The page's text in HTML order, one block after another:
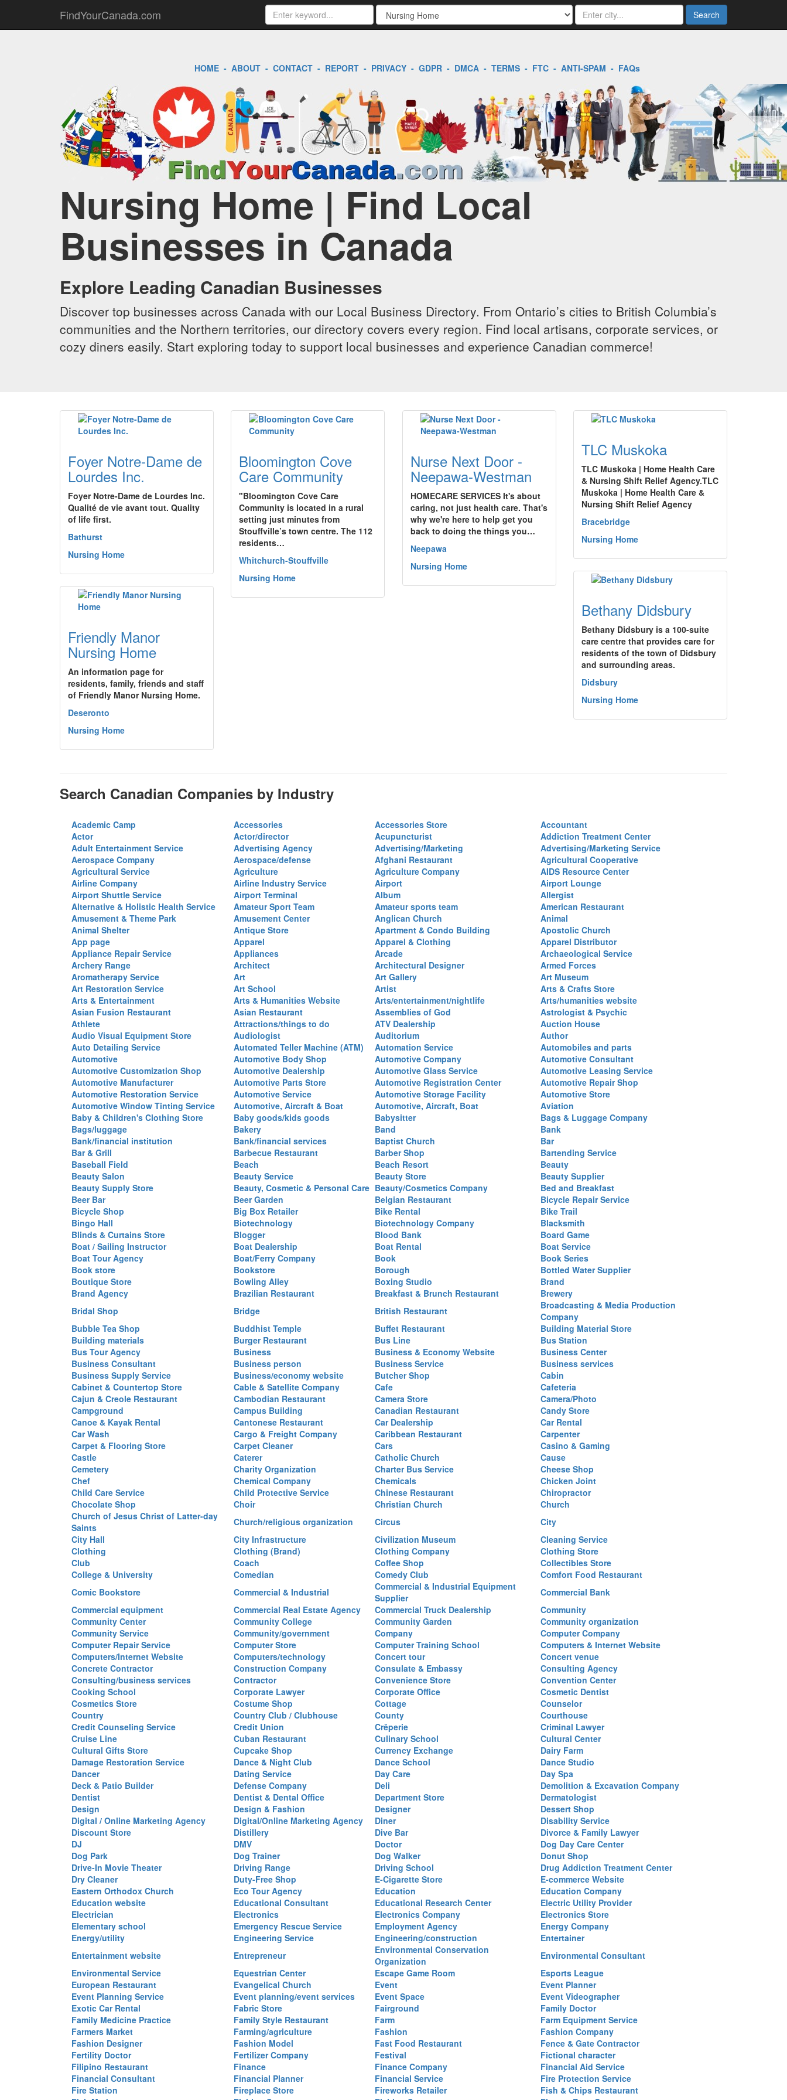
FindYourCanada.com Search
HOME- ABOUT- CONTACT- REPORT- PRIVACY- GDPR- DMCA- TERMS- FTC- ANTI-SPAM - FAQs
Nursing Home | Find Local
Businesses in Canada
Explore Leading Canadian Businesses
Discover top businesses across Canada with our Local Business Directory. From Ontario’s cities to British Columbia’s
communities and the Northern territories, our directory covers every region. Find local artisans, corporate services, or
cozy diners easily. Start exploring today to support local businesses and experience Canadian commerce!
Foyer Notre-Dame de
Lourdes Inc.
Foyer Notre-Dame de Lourdes Inc.
Qualité de vie avant tout. Quality
of life first.
Bathurst
Nursing Home
Bloomington Cove
Care Community
"Bloomington Cove Care
Community is located in a rural
setting just minutes from
Stouffville’s town centre. The 112
residents…
Whitchurch-Stouffville
Nursing Home
Nurse Next Door -
Neepawa-Westman
HOMECARE SERVICES It's about
caring, not just health care. That's
why we're here to help get you
back to doing the things you…
Neepawa
Nursing Home
TLC Muskoka
TLC Muskoka | Home Health Care
& Nursing Shift Relief Agency.TLC
Muskoka | Home Health Care &
Nursing Shift Relief Agency
Bracebridge
Nursing Home
Bethany Didsbury
Bethany Didsbury is a 100-suite
care centre that provides care for
residents of the town of Didsbury
and surrounding areas.
Didsbury
Nursing Home
Friendly Manor
Nursing Home
An information page for
residents, family, friends and staff
of Friendly Manor Nursing Home.
Deseronto
Nursing Home
Search Canadian Companies by Industry
Academic Camp Accessories Accessories Store
Accountant
Actor
Actor/director Acupuncturist
Addiction Treatment Center
Adult Entertainment Service
Advertising Agency Advertising/Marketing
Advertising/Marketing Service
Aerospace Company
Aerospace/defense Afghani Restaurant
Agricultural Cooperative
Agricultural Service
Agriculture Agriculture Company
AIDS Resource Center
Airline Company
Airline Industry Service Airport
Airport Lounge
Airport Shuttle Service
Airport Terminal Album
Allergist
Alternative & Holistic Health Service
Amateur Sport Team Amateur sports team
American Restaurant
Amusement & Theme Park
Amusement Center Anglican Church
Animal
Animal Shelter
Antique Store Apartment & Condo Building
Apostolic Church
App page
Apparel Apparel & Clothing
Apparel Distributor
Appliance Repair Service
Appliances Arcade
Archaeological Service
Archery Range
Architect Architectural Designer
Armed Forces
Aromatherapy Service
Art Art Gallery
Art Museum
Art Restoration Service
Art School Artist
Arts & Crafts Store
Arts & Entertainment
Arts & Humanities Website Arts/entertainment/nightlife
Arts/humanities website
Asian Fusion Restaurant
Asian Restaurant Assemblies of God
Astrologist & Psychic
Athlete
Attractions/things to do ATV Dealership
Auction House
Audio Visual Equipment Store
Audiologist Auditorium
Author
Auto Detailing Service
Automated Teller Machine (ATM) Automation Service
Automobiles and parts
Automotive
Automotive Body Shop Automotive Company
Automotive Consultant
Automotive Customization Shop
Automotive Dealership Automotive Glass Service
Automotive Leasing Service
Automotive Manufacturer
Automotive Parts Store Automotive Registration Center
Automotive Repair Shop
Automotive Restoration Service
Automotive Service Automotive Storage Facility
Automotive Store
Automotive Window Tinting Service
Automotive, Aircraft & Boat Automotive, Aircraft, Boat
Aviation
Baby & Children's Clothing Store
Baby goods/kids goods Babysitter
Bags & Luggage Company
Bags/luggage
Bakery Band
Bank
Bank/financial institution
Bank/financial services Baptist Church
Bar
Bar & Grill
Barbecue Restaurant Barber Shop
Bartending Service
Baseball Field
Beach Beach Resort
Beauty
Beauty Salon
Beauty Service Beauty Store
Beauty Supplier
Beauty Supply Store
Beauty, Cosmetic & Personal Care Beauty/Cosmetics Company
Bed and Breakfast
Beer Bar
Beer Garden Belgian Restaurant
Bicycle Repair Service
Bicycle Shop
Big Box Retailer Bike Rental
Bike Trail
Bingo Hall
Biotechnology Biotechnology Company
Blacksmith
Blinds & Curtains Store
Blogger Blood Bank
Board Game
Boat / Sailing Instructor
Boat Dealership Boat Rental
Boat Service
Boat Tour Agency
Boat/Ferry Company Book
Book Series
Book store
Bookstore Borough
Bottled Water Supplier
Boutique Store
Bowling Alley Boxing Studio
Brand
Brand Agency
Brazilian Restaurant Breakfast & Brunch Restaurant
Brewery
Bridal Shop
Bridge British Restaurant
Broadcasting & Media Production
Company
Bubble Tea Shop
Buddhist Temple Buffet Restaurant
Building Material Store
Building materials
Burger Restaurant Bus Line
Bus Station
Bus Tour Agency
Business Business & Economy Website
Business Center
Business Consultant
Business person Business Service
Business services
Business Supply Service
Business/economy website Butcher Shop
Cabin
Cabinet & Countertop Store
Cable & Satellite Company Cafe
Cafeteria
Cajun & Creole Restaurant
Cambodian Restaurant Camera Store
Camera/Photo
Campground
Campus Building Canadian Restaurant
Candy Store
Canoe & Kayak Rental
Cantonese Restaurant Car Dealership
Car Rental
Car Wash
Cargo & Freight Company Caribbean Restaurant
Carpenter
Carpet & Flooring Store
Carpet Cleaner Cars
Casino & Gaming
Castle
Caterer Catholic Church
Cause
Cemetery
Charity Organization Charter Bus Service
Cheese Shop
Chef
Chemical Company Chemicals
Chicken Joint
Child Care Service
Child Protective Service Chinese Restaurant
Chiropractor
Chocolate Shop
Choir Christian Church
Church
Church of Jesus Christ of Latter-day
Saints
Church/religious organization Circus
City
City Hall
City Infrastructure Civilization Museum
Cleaning Service
Clothing
Clothing (Brand) Clothing Company
Clothing Store
Club
Coach Coffee Shop
Collectibles Store
College & University
Comedian Comedy Club
Comfort Food Restaurant
Comic Bookstore
Commercial & Industrial
Commercial & Industrial Equipment
Supplier
Commercial Bank
Commercial equipment
Commercial Real Estate Agency Commercial Truck Dealership
Community
Community Center
Community College Community Garden
Community organization
Community Service
Community/government Company
Computer Company
Computer Repair Service
Computer Store Computer Training School
Computers & Internet Website
Computers/Internet Website
Computers/technology Concert tour
Concert venue
Concrete Contractor
Construction Company Consulate & Embassy
Consulting Agency
Consulting/business services
Contractor Convenience Store
Convention Center
Cooking School
Corporate Lawyer Corporate Office
Cosmetic Dentist
Cosmetics Store
Costume Shop Cottage
Counselor
Country
Country Club / Clubhouse County
Courthouse
Credit Counseling Service
Credit Union Crêperie
Criminal Lawyer
Cruise Line
Cuban Restaurant Culinary School
Cultural Center
Cultural Gifts Store
Cupcake Shop Currency Exchange
Dairy Farm
Damage Restoration Service
Dance & Night Club Dance School
Dance Studio
Dancer
Dating Service Day Care
Day Spa
Deck & Patio Builder
Defense Company Deli
Demolition & Excavation Company
Dentist
Dentist & Dental Office Department Store
Dermatologist
Design
Design & Fashion Designer
Dessert Shop
Digital / Online Marketing Agency
Digital/Online Marketing Agency Diner
Disability Service
Discount Store
Distillery Dive Bar
Divorce & Family Lawyer
DJ
DMV Doctor
Dog Day Care Center
Dog Park
Dog Trainer Dog Walker
Donut Shop
Drive-In Movie Theater
Driving Range Driving School
Drug Addiction Treatment Center
Dry Cleaner
Duty-Free Shop E-Cigarette Store
E-commerce Website
Eastern Orthodox Church
Eco Tour Agency Education
Education Company
Education website
Educational Consultant Educational Research Center
Electric Utility Provider
Electrician
Electronics Electronics Company
Electronics Store
Elementary school
Emergency Rescue Service Employment Agency
Energy Company
Energy/utility
Engineering Service Engineering/construction
Entertainer
Entertainment website
Entrepreneur
Environmental Conservation
Organization
Environmental Consultant
Environmental Service
Equestrian Center Escape Game Room
Esports League
European Restaurant
Evangelical Church Event
Event Planner
Event Planning Service
Event planning/event services Event Space
Event Videographer
Exotic Car Rental
Fabric Store Fairground
Family Doctor
Family Medicine Practice
Family Style Restaurant Farm
Farm Equipment Service
Farmers Market
Farming/agriculture Fashion
Fashion Company
Fashion Designer
Fashion Model Fast Food Restaurant
Fence & Gate Contractor
Fertility Doctor
Fertilizer Company Festival
Fictional character
Filipino Restaurant
Finance Finance Company
Financial Aid Service
Financial Consultant
Financial Planner Financial Service
Fire Protection Service
Fire Station
Fireplace Store Fireworks Retailer
Fish & Chips Restaurant